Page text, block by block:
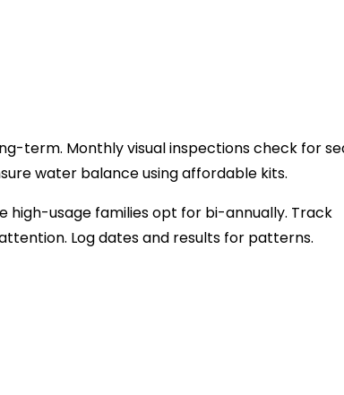
term. Monthly visual inspections check for
water balance using affordable kits.
high-usage families opt for bi-annually. Track
Log dates and results for patterns.